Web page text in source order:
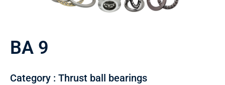
BA 9
Category : Thrust ball bearings